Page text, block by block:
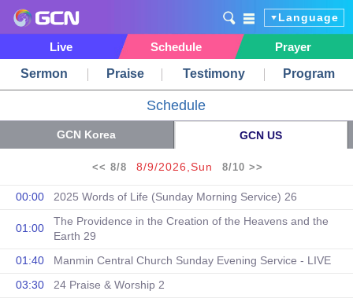
Language
Live Schedule
Prayer
Sermon
Praise Testimony Program
Schedule
GCN Korea GCN US
<< 8/8 8/9/2026,Sun 8/10 >>
00:00 2025 Words of Life (Sunday Morning Service) 26
01:00
The Providence in the Creation of the Heavens and the
Earth 29
01:40
Manmin Central Church Sunday Evening Service - LIVE
03:30
24 Praise & Worship 2